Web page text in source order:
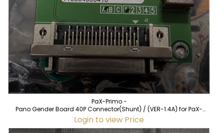
PaX-Primo -
Pano Gender Board 40P Connector(Shunt) / (VER-1.4A) for PaX-
Primo (used)
Login to view Price